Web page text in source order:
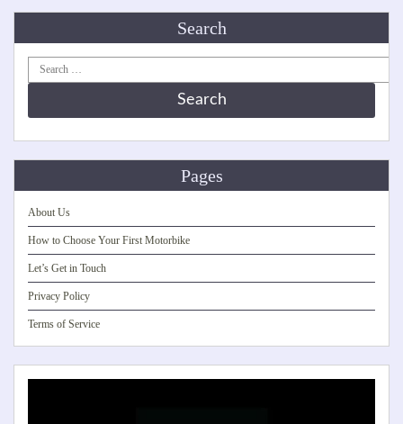
Search
Search
Pages
About Us
How to Choose Your First Motorbike
Let’s Get in Touch
Privacy Policy
Terms of Service